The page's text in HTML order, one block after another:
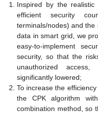
Inspired by the
efficient security
terminals/nodes) and
data in smart grid, we
easy-to-implement
security, so that the
unauthorized
significantly lowered;
To increase the
the CPK algorithm
combination method, so